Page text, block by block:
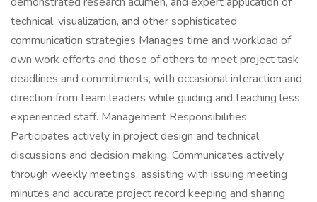
technical, visualization, and other sophisticated
communication strategies Manages time and workload of
own work efforts and those of others to meet project task
deadlines and commitments, with occasional interaction and
direction from team leaders while guiding and teaching less
experienced staff. Management Responsibilities
Participates actively in project design and technical
discussions and decision making. Communicates actively
through weekly meetings, assisting with issuing meeting
minutes and accurate project record keeping and sharing